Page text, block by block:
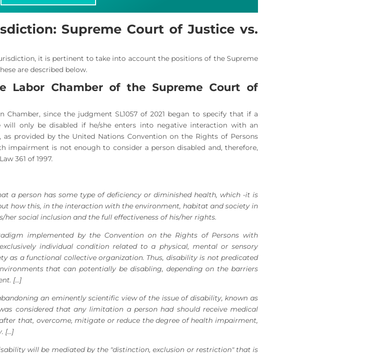
Supreme Court of Justice vs.
it is pertinent to take into account the positions of the Supreme
are described below.
Chamber of the Supreme Court of
Chamber, since the judgment SL1057 of 2021 began to specify that if a
will only be disabled if he/she enters into negative interaction with an
provided by the United Nations Convention on the Rights of Persons
impairment is not enough to consider a person disabled and, therefore,
361 of 1997.
a person has some type of deficiency or diminished health, which -it is
how this, in the interaction with the environment, habitat and society in
her social inclusion and the full effectiveness of his/her rights.
implemented by the Convention on the Rights of Persons with
individual condition related to a physical, mental or sensory
as a functional collective organization. Thus, disability is not predicated
that can potentially be disabling, depending on the barriers
[...]
an eminently scientific view of the issue of disability, known as
considered that any limitation a person had should receive medical
that, overcome, mitigate or reduce the degree of health impairment,
[...]
will be mediated by the "distinction, exclusion or restriction" that is